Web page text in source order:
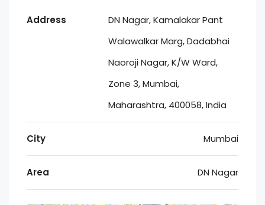
Address
DN Nagar, Kamalakar Pant
Walawalkar Marg, Dadabhai
Naoroji Nagar, K/W Ward,
Zone 3, Mumbai,
Maharashtra, 400058, India
City Mumbai
Area DN Nagar